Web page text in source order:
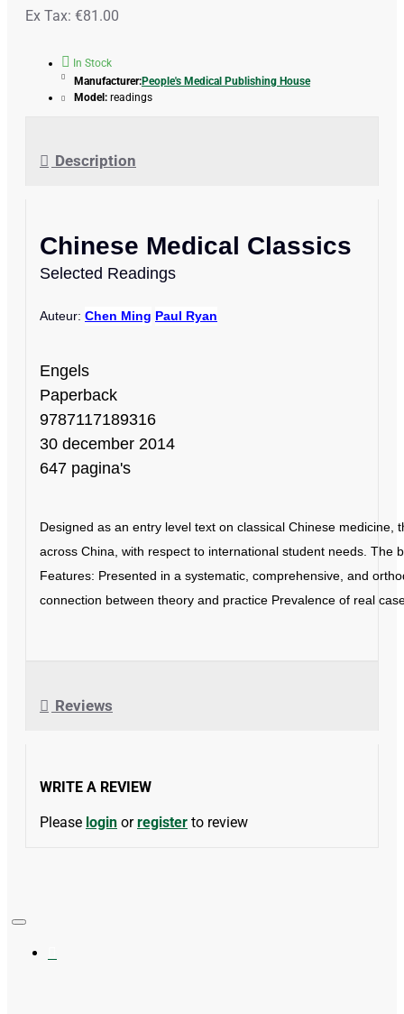
Ex Tax: €81.00
In Stock
Manufacturer:People's Medical Publishing House
Model: readings
Description
Chinese Medical Classics
Selected Readings
Auteur: Chen Ming Paul Ryan
Engels
Paperback
9787117189316
30 december 2014
647 pagina's
Designed as an entry level text on classical Chinese
across China, with respect to international student needs. The
Features: Presented in a systematic, comprehensive, and
connection between theory and practice Prevalence of real
Reviews
WRITE A REVIEW
Please login orregister to review